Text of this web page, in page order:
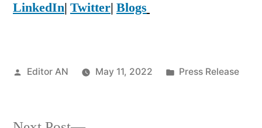
LinkedIn| Twitter| Blogs
Posted
Editor AN May 11, 2022
Posted
Press Release